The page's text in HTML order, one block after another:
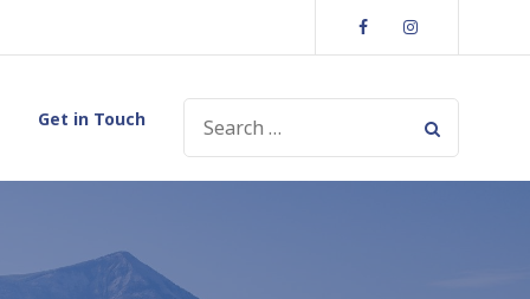
Facebook
Get in Touch
SEARCH
FOR: